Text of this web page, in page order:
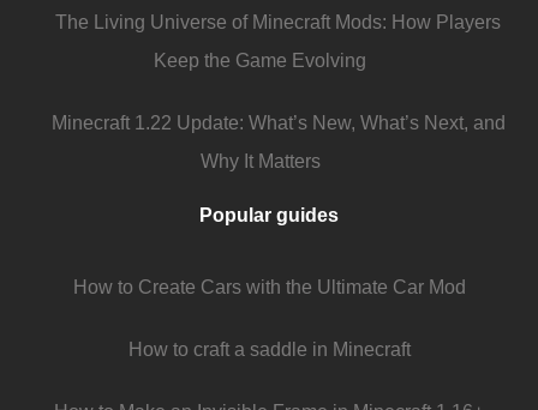
The Living Universe of Minecraft Mods: How Players
Keep the Game Evolving
Minecraft 1.22 Update: What’s New, What’s Next, and
Why It Matters
Popular guides
How to Create Cars with the Ultimate Car Mod
How to craft a saddle in Minecraft